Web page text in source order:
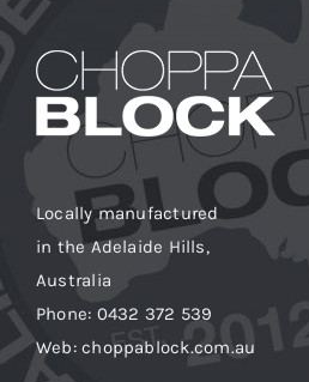
Locally manufactured
in the Adelaide Hills,
Australia
Phone: 0432 372 539
Web: choppablock.com.au